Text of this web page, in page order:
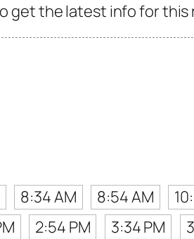
get the latest info for this
8:34 AM 8:54 AM
2:54 PM 3:34 PM